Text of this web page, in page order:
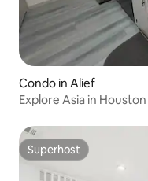
Condo in Alief
Superhost
Superhost